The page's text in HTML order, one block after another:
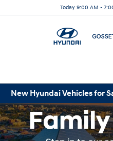
Today 9:00 AM -
New Hyundai Vehicles for